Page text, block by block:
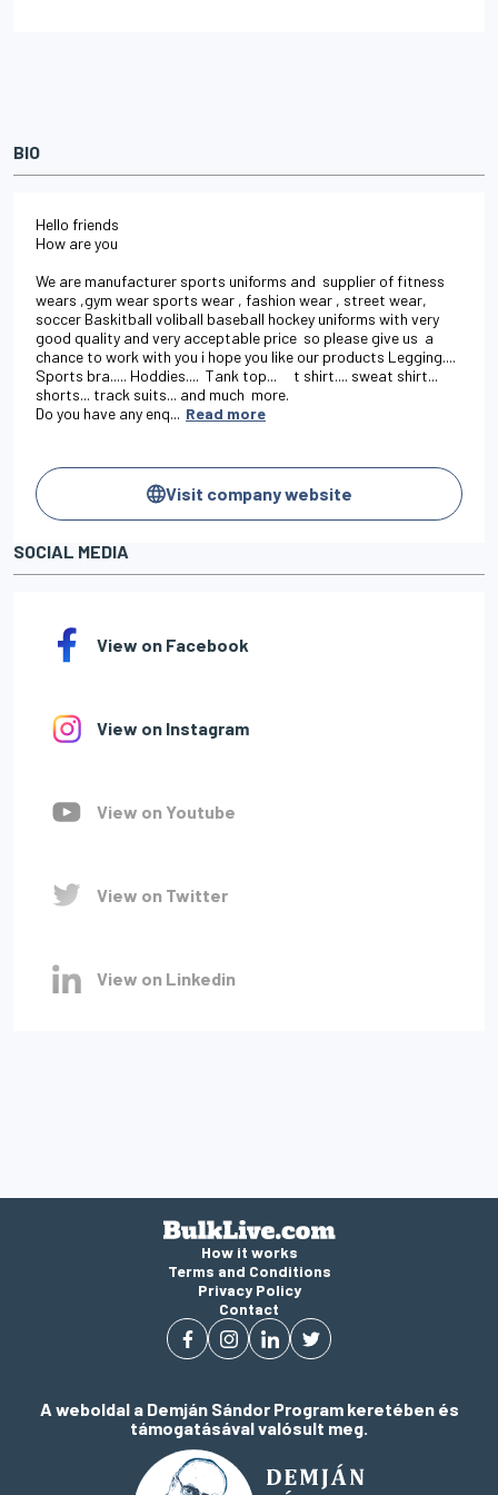
BIO
Hello friends
How are you
We are manufacturer sports uniforms and  supplier of fitness
wears ,gym wear sports wear , fashion wear , street wear,
soccer Baskitball voliball baseball hockey uniforms with very
good quality and very acceptable price  so please give us  a
chance to work with you i hope you like our products Legging....
Sports bra..... Hoddies....  Tank top...     t shirt.... sweat shirt...
shorts... track suits... and much  more.
Do you have any enq... Read more
Visit company website
SOCIAL MEDIA
View on Facebook
View on Instagram
View on Youtube
View on Twitter
View on Linkedin
How it works
Terms and Conditions
Privacy Policy
Contact
A weboldal a Demján Sándor Program keretében és
támogatásával valósult meg.